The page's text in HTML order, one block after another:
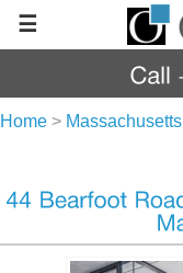
☰
Home > Massachusetts